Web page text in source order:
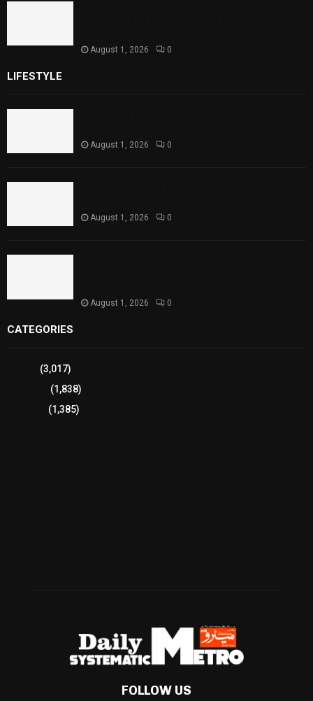
August 1, 2026 0
LIFESTYLE
August 1, 2026 0
August 1, 2026 0
August 1, 2026 0
CATEGORIES
(3,017)
(1,838)
(1,385)
FOLLOW US